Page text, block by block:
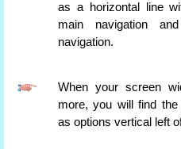
as a horizontal line
main navigation
navigation.
When your screen
more, you will find
as options vertical left